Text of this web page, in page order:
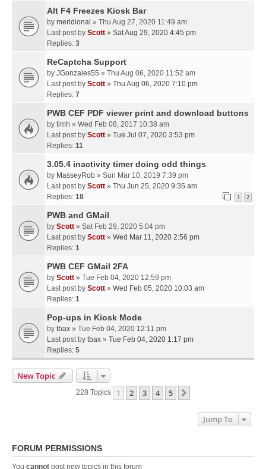
Alt F4 Freezes Kiosk Bar
by meridional » Thu Aug 27, 2020 11:49 am
Last post by Scott » Sat Aug 29, 2020 4:45 pm
Replies: 3
ReCaptcha Support
by JGonzales55 » Thu Aug 06, 2020 11:52 am
Last post by Scott » Thu Aug 06, 2020 7:10 pm
Replies: 7
PWB CEF PDF viewer print and download buttons
by timh » Wed Feb 08, 2017 10:38 am
Last post by Scott » Tue Jul 07, 2020 3:53 pm
Replies: 11
3.05.4 inactivity timer doing odd things
by MasseyRob » Sun Mar 10, 2019 7:39 pm
Last post by Scott » Thu Jun 25, 2020 9:35 am
Replies: 18 1 2
PWB and GMail
by Scott » Sat Feb 29, 2020 5:04 pm
Last post by Scott » Wed Mar 11, 2020 2:56 pm
Replies: 1
PWB CEF GMail 2FA
by Scott » Tue Feb 04, 2020 12:59 pm
Last post by Scott » Wed Feb 05, 2020 10:03 am
Replies: 1
Pop-ups in Kiosk Mode
by tbax » Tue Feb 04, 2020 12:11 pm
Last post by tbax » Tue Feb 04, 2020 1:17 pm
Replies: 5
New Topic
228 Topics 1 2 3 4 5
Jump To
FORUM PERMISSIONS
You cannot post new topics in this forum